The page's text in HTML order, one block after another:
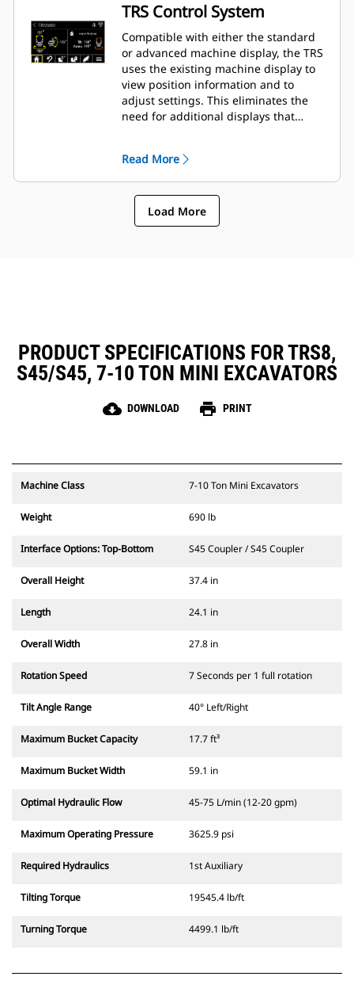
TRS Control System
Compatible with either the standard
or advanced machine display, the TRS
uses the existing machine display to
view position information and to
adjust settings. This eliminates the
need for additional displays that
Read More
Load More
PRODUCT SPECIFICATIONS FOR TRS8,
S45/S45, 7-10 TON MINI EXCAVATORS
cloud_download DOWNLOAD print PRINT
Machine Class 7-10 Ton Mini Excavators
Weight 690 lb
Interface Options: Top-Bottom S45 Coupler / S45 Coupler
Overall Height 37.4 in
Length 24.1 in
Overall Width 27.8 in
Rotation Speed 7 Seconds per 1 full rotation
Tilt Angle Range 40° Left/Right
Maximum Bucket Capacity 17.7 ft³
Maximum Bucket Width 59.1 in
Optimal Hydraulic Flow 45-75 L/min (12-20 gpm)
Maximum Operating Pressure 3625.9 psi
Required Hydraulics 1st Auxiliary
Tilting Torque 19545.4 lb/ft
Turning Torque 4499.1 lb/ft